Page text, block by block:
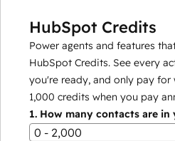
HubSpot Credits
Power agents and features
HubSpot Credits. See every
you're ready, and only pay for
1,000 credits when you pay
1. How many contacts are in
0 - 2,000